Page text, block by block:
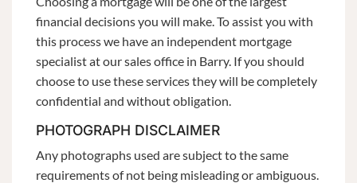
financial decisions you will make. To assist you with
this process we have an independent mortgage
specialist at our sales office in Barry. If you should
choose to use these services they will be completely
confidential and without obligation.
PHOTOGRAPH DISCLAIMER
Any photographs used are subject to the same
requirements of not being misleading or ambiguous.